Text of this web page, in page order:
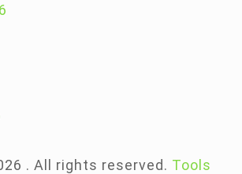
. All rights reserved. Tools